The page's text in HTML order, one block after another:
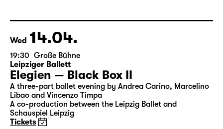
18:45 + 19:00 Introduction at Rangfoyer
Tickets
Wed 14.04.
19:30 Große Bühne
Leipziger Ballett
Elegien — Black Box II
A three-part ballet evening by Andrea Carino, Marcelino